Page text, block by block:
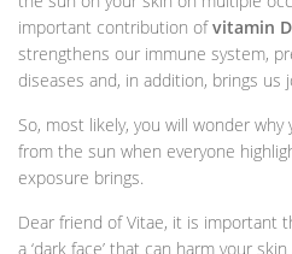
important contribution ofvitamin D
strengthens our immune system,
diseases and, in addition, brings us
So, most likely, you will wonder
from the sun when everyone
exposure brings.
Dear friend of Vitae, it is important
a ‘dark face’ that can harm your